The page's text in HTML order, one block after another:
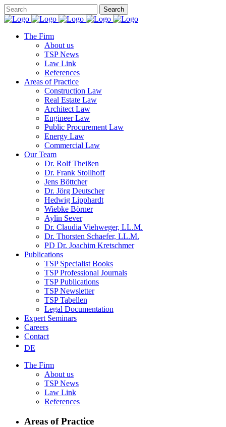
The Firm
About us
TSP News
Law Link
References
Areas of Practice
Construction Law
Real Estate Law
Architect Law
Engineer Law
Public Procurement Law
Energy Law
Commercial Law
Our Team
Dr. Rolf Theißen
Dr. Frank Stollhoff
Jens Böttcher
Dr. Jörg Deutscher
Hedwig Lipphardt
Wiebke Börner
Aylin Sever
Dr. Claudia Viehweger, LL.M.
Dr. Thorsten Schaefer, LL.M.
PD Dr. Joachim Kretschmer
Publications
TSP Specialist Books
TSP Professional Journals
TSP Publications
TSP Newsletter
TSP Tabellen
Legal Documentation
Expert Seminars
Careers
Contact
DE
The Firm
About us
TSP News
Law Link
References
Areas of Practice